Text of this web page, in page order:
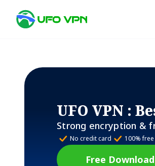
UFO VPN :
Strong encryption &
No credit card 100%
Free Download